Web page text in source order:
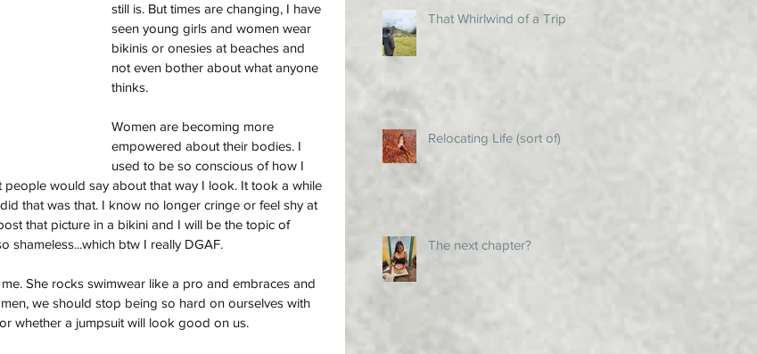
still is. But times are changing, I have
seen young girls and women wear
bikinis or onesies at beaches and
not even bother about what anyone
thinks.
Women are becoming more
empowered about their bodies. I
used to be so conscious of how I
would say about that way I look. It took a while
that was that. I know no longer cringe or feel shy at
that picture in a bikini and I will be the topic of
shameless...which btw I really DGAF.
She rocks swimwear like a pro and embraces and
we should stop being so hard on ourselves with
whether a jumpsuit will look good on us.
That Whirlwind of a Trip!
Relocating Life (sort of)
The next chapter?